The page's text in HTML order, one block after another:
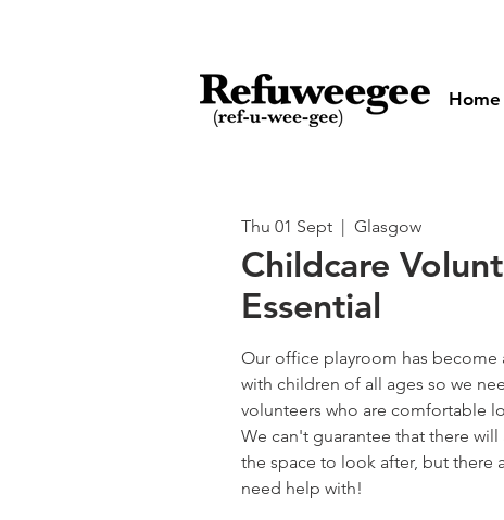
Home
Thu 01 Sept
  |
Glasgow
Childcare
Essential
Our office playroom has become
with children of all ages so we
volunteers who are comfortable
We can't guarantee that there will
the space to look after, but there
need help with!